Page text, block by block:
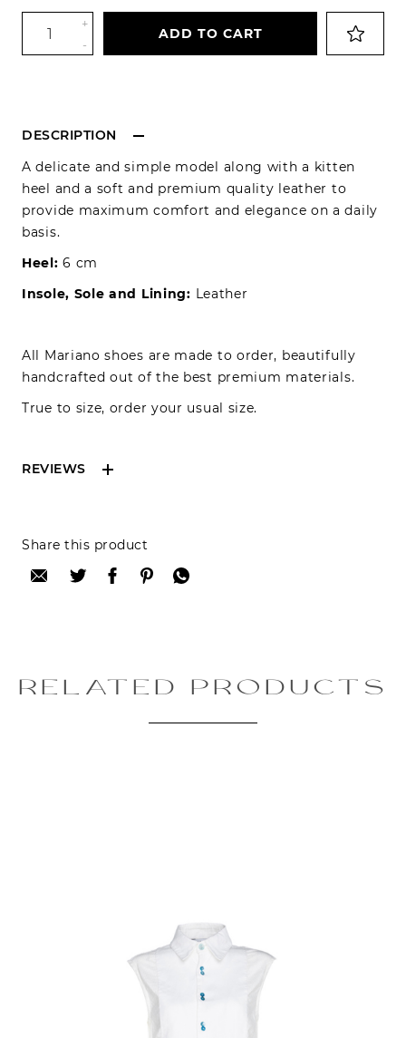
DESCRIPTION
A delicate and simple model along with a kitten
heel and a soft and premium quality leather to
provide maximum comfort and elegance on a daily
basis.
Heel: 6 cm
Insole, Sole and Lining: Leather
All Mariano shoes are made to order, beautifully
handcrafted out of the best premium materials.
True to size, order your usual size.
REVIEWS
Reviews can only be made by registered users,
after purchase. To leave your review please
login.
SUBMIT REVIEW
+
-
ADD TO CART
Share this product
RELATED PRODUCTS